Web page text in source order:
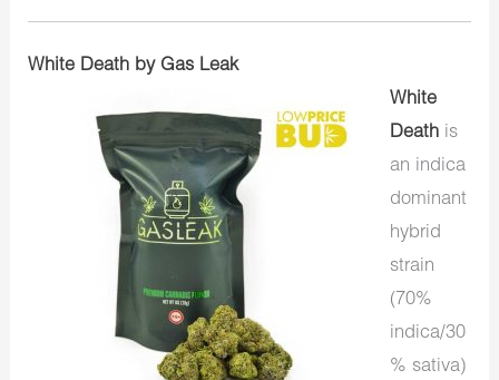
White Death by Gas Leak
White
Deathis
an indica
dominant
hybrid
strain
(70%
indica/30
% sativa)